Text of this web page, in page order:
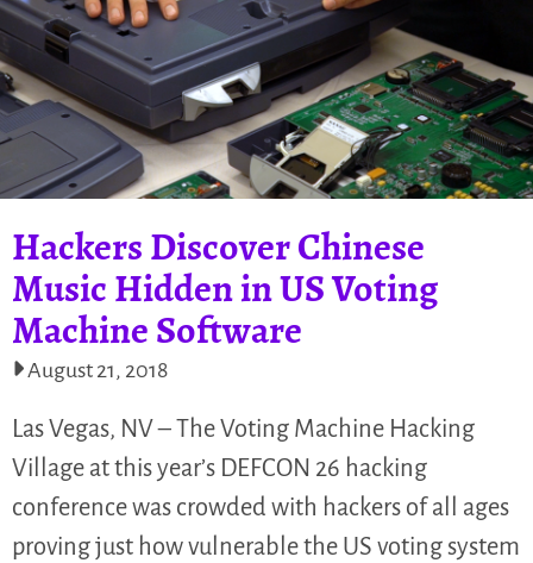
Hackers Discover Chinese
Music Hidden in US Voting
Machine Software
August 21, 2018
Las Vegas, NV – The Voting Machine Hacking
Village at this year’s DEFCON 26 hacking
conference was crowded with hackers of all ages
proving just how vulnerable the US voting system